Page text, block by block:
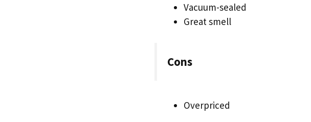
Vacuum-sealed
Great smell
Cons
Overpriced